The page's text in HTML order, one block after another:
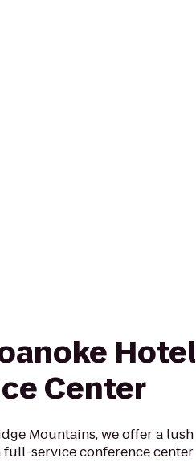
Hotel
Center
Mountains, we offer a lush
full-service conference center